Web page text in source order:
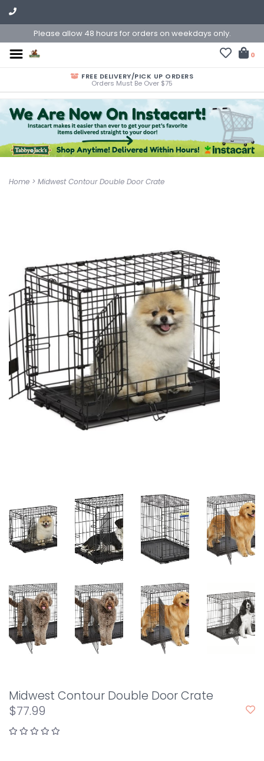
Please allow 48 hours for orders on weekdays only.
0
FREE DELIVERY/PICK UP ORDERS
Orders Must Be Over $75
Home > Midwest Contour Double Door Crate
Midwest Contour Double Door Crate
$77.99